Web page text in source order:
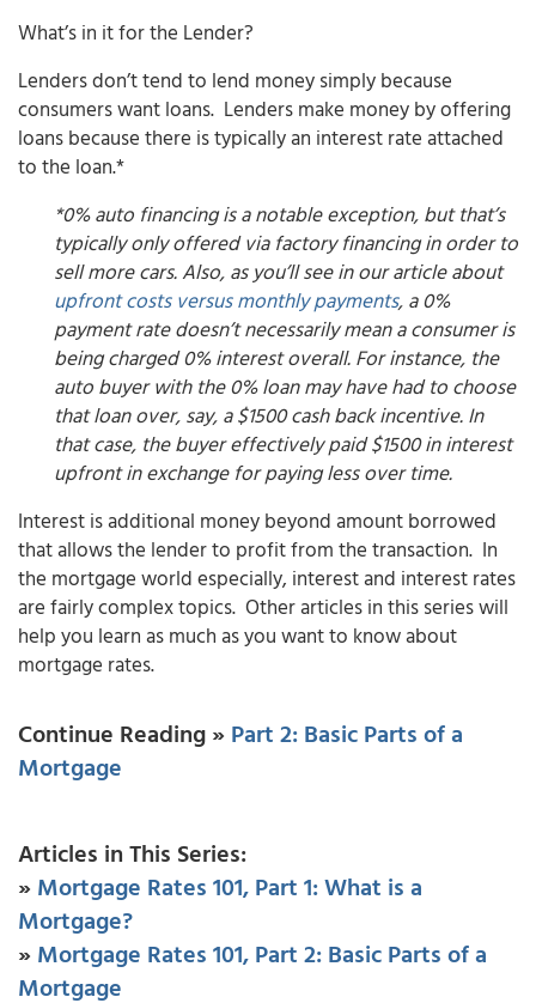
What’s in it for the Lender?
Lenders don’t tend to lend money simply because
consumers want loans. Lenders make money by offering
loans because there is typically an interest rate attached
to the loan.*
*0% auto financing is a notable exception, but that’s
typically only offered via factory financing in order to
sell more cars. Also, as you’ll see in our article about
upfront costs versus monthly payments, a 0%
payment rate doesn’t necessarily mean a consumer is
being charged 0% interest overall. For instance, the
auto buyer with the 0% loan may have had to choose
that loan over, say, a $1500 cash back incentive. In
that case, the buyer effectively paid $1500 in interest
upfront in exchange for paying less over time.
Interest is additional money beyond amount borrowed
that allows the lender to profit from the transaction. In
the mortgage world especially, interest and interest rates
are fairly complex topics. Other articles in this series will
help you learn as much as you want to know about
mortgage rates.
Continue Reading » Part 2: Basic Parts of a
Mortgage
Articles in This Series:
» Mortgage Rates 101, Part 1: What is a
Mortgage?
» Mortgage Rates 101, Part 2: Basic Parts of a
Mortgage